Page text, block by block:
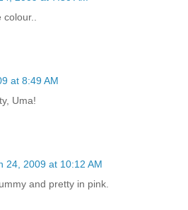
at 8:49 AM
Uma!
24, 2009 at 10:12 AM
and pretty in pink.